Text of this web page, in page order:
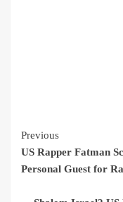
Continue
Reading
Previous
US Rapper Fatman
Personal Guest for